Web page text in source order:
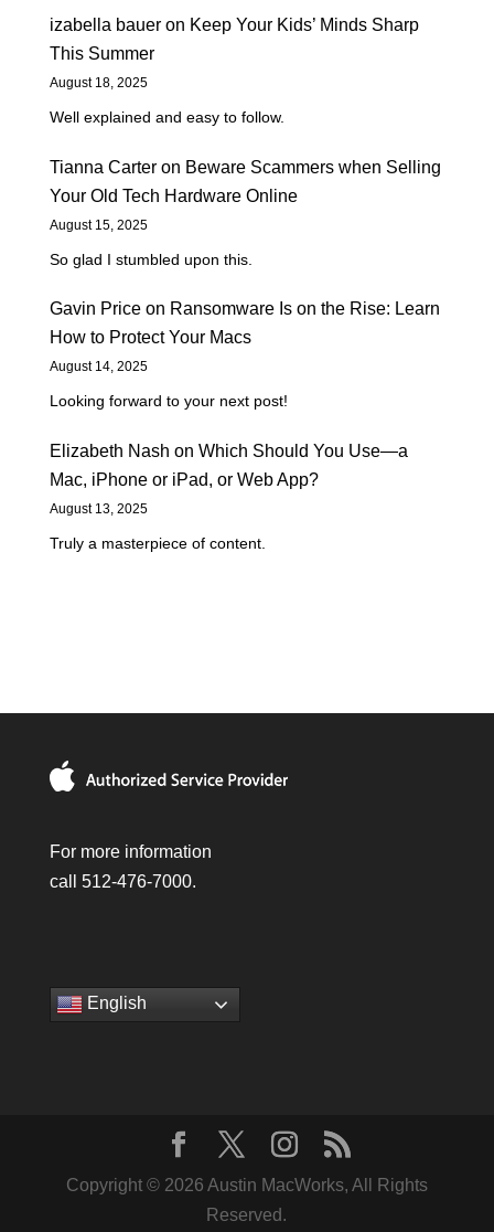
izabella baueron Keep Your Kids’ Minds Sharp
This Summer
August 18, 2025
Well explained and easy to follow.
Tianna Carteron Beware Scammers when Selling
Your Old Tech Hardware Online
August 15, 2025
So glad I stumbled upon this.
Gavin Priceon Ransomware Is on the Rise: Learn
How to Protect Your Macs
August 14, 2025
Looking forward to your next post!
Elizabeth Nash on Which Should You Use—a
Mac, iPhone or iPad, or Web App?
August 13, 2025
Truly a masterpiece of content.
For more information
call 512-476-7000.
English
Copyright © 2026 Austin MacWorks, All Rights
Reserved.